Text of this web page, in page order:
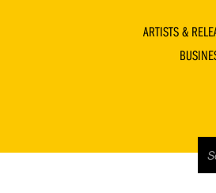
ARTISTS &